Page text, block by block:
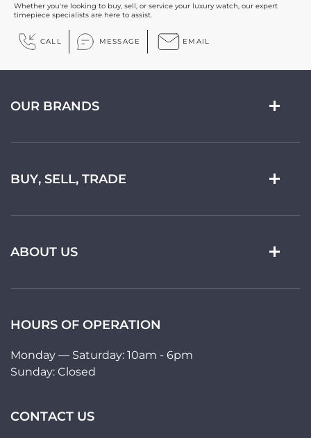
Whether you're looking to buy, sell, or service your luxury watch, our expert
timepiece specialists are here to assist.
CALL MESSAGE EMAIL
OUR BRANDS
BUY, SELL, TRADE
ABOUT US
HOURS OF OPERATION
Monday — Saturday: 10am - 6pm
Sunday: Closed
CONTACT US